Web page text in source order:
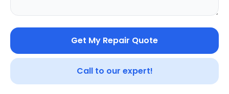
Get My Repair Quote
Call to our expert!
SAMPURNAKART
Your trusted partner in quality products and exceptional